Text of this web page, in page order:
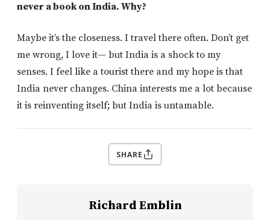
never a book on India. Why?
Maybe it’s the closeness. I travel there often. Don’t get
me wrong, I love it— but India is a shock to my
senses. I feel like a tourist there and my hope is that
India never changes. China interests me a lot because
it is reinventing itself; but India is untamable.
SHARE
Richard Emblin